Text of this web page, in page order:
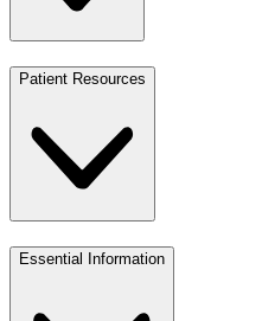
Patient Resources
Essential Information